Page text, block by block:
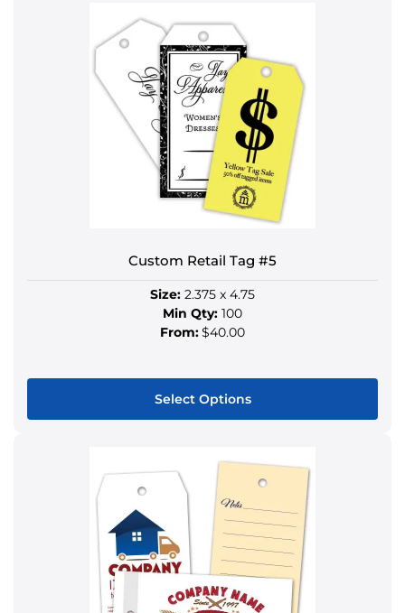
has
multiple
variants.
The
options
may
be
chosen
on
page
Custom Retail Tag #5
Size: 2.375 x 4.75
Min Qty: 100
From:$40.00
Select Options
has
multiple
variants.
The
options
may
be